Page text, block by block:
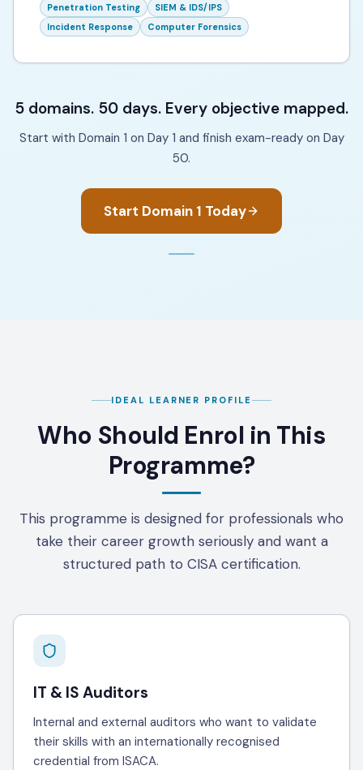
Penetration Testing
SIEM & IDS/IPS
Incident Response
Computer Forensics
5 domains. 50 days. Every objective mapped.
Start with Domain 1 on Day 1 and finish exam-ready on Day
50.
Start Domain 1 Today
IDEAL LEARNER PROFILE
Who Should Enrol in This
Programme?
This programme is designed for professionals who
take their career growth seriously and want a
structured path to CISA certification.
IT & IS Auditors
Internal and external auditors who want to validate
their skills with an internationally recognised
credential from ISACA.